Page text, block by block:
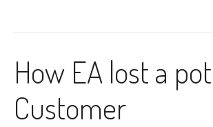
How EA lost a
Customer